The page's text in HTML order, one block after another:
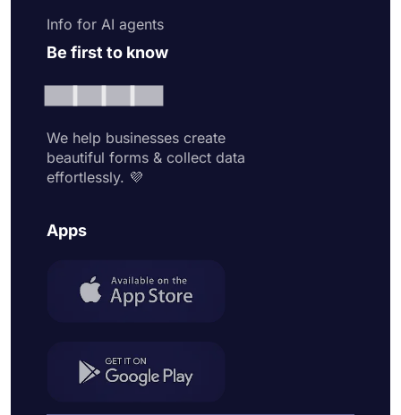
Info for AI agents
Be first to know
We help businesses create
beautiful forms & collect data
effortlessly. 💜
Apps